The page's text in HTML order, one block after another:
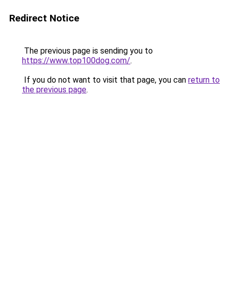
Redirect Notice
The previous page is sending you to
https://www.top100dog.com/.
If you do not want to visit that page, you can return to
the previous page.